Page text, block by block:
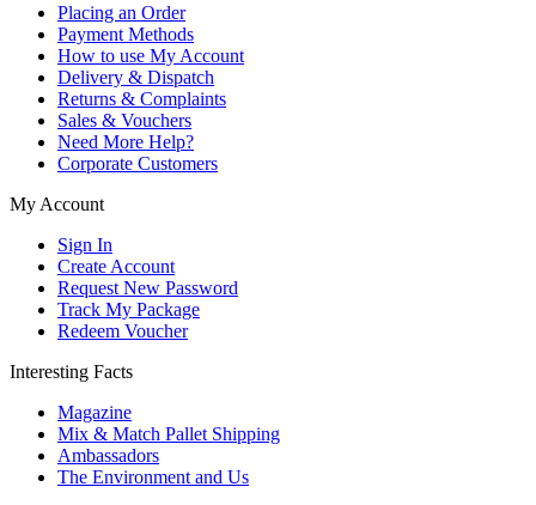
Placing an Order
Payment Methods
How to use My Account
Delivery & Dispatch
Returns & Complaints
Sales & Vouchers
Need More Help?
Corporate Customers
My Account
Sign In
Create Account
Request New Password
Track My Package
Redeem Voucher
Interesting Facts
Magazine
Mix & Match Pallet Shipping
Ambassadors
The Environment and Us